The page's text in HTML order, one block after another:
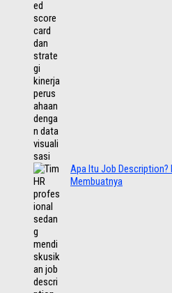
Apa Itu Job Description?
Membuatnya